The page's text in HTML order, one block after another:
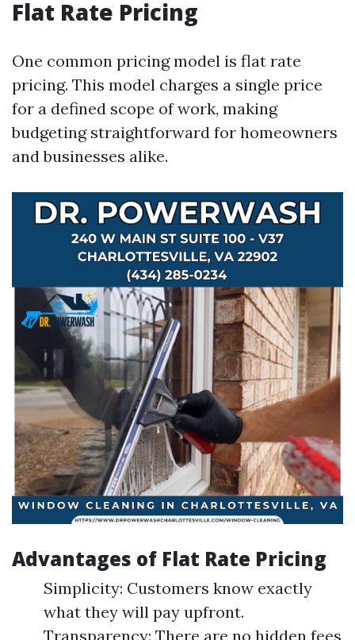
Flat Rate Pricing
One common pricing model is flat rate
pricing. This model charges a single price
for a defined scope of work, making
budgeting straightforward for homeowners
and businesses alike.
Advantages of Flat Rate Pricing
Simplicity: Customers know exactly
what they will pay upfront.
Transparency: There are no hidden fees